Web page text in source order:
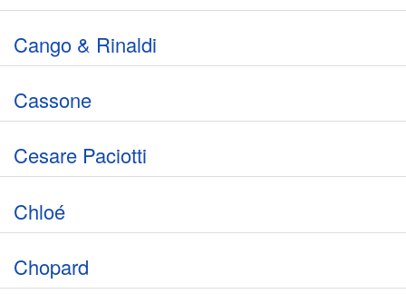
Cango & Rinaldi
Cassone
Cesare Paciotti
Chloé
Chopard